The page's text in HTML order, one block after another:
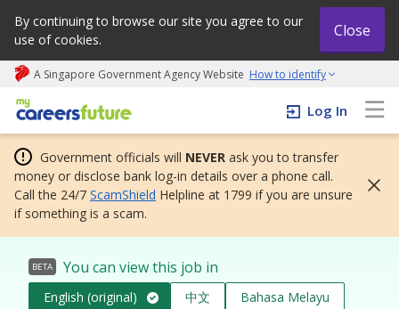
By continuing to browse our site you agree to our
use of cookies.
Close
A Singapore Government Agency Website How to identify
My careers future | An adapt and grow initiative
Log In
Government officials will NEVER ask you to transfer
money or disclose bank log-in details over a phone call.
Call the 24/7 ScamShield Helpline at 1799 if you are unsure
if something is a scam.
BETA You can view this job in
English (original) 中文
Bahasa Melayu